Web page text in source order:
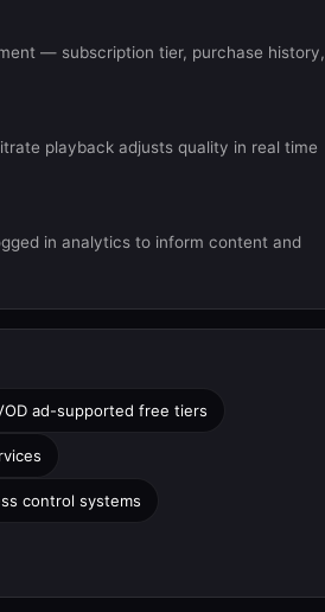
— subscription tier, purchase history,
playback adjusts quality in real time
in analytics to inform content and
ad-supported free tiers
control systems